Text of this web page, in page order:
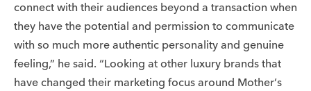
connect with their audiences beyond a transaction when
they have the potential and permission to communicate
with so much more authentic personality and genuine
feeling,” he said. “Looking at other luxury brands that
have changed their marketing focus around Mother’s